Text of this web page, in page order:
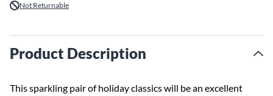
Not Returnable
Product Description
This sparkling pair of holiday classics will be an excellent